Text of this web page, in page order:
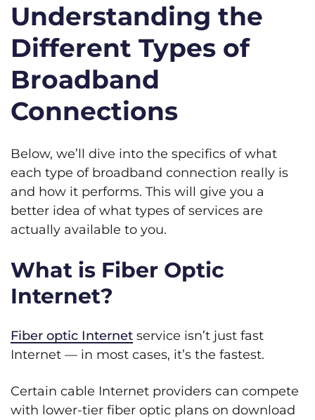
Understanding the
Different Types of
Broadband
Connections
Below, we’ll dive into the specifics of what
each type of broadband connection really is
and how it performs. This will give you a
better idea of what types of services are
actually available to you.
What is Fiber Optic
Internet?
Fiber optic Internet service isn’t just fast
Internet — in most cases, it’s the fastest.
Certain cable Internet providers can compete
with lower-tier fiber optic plans on download